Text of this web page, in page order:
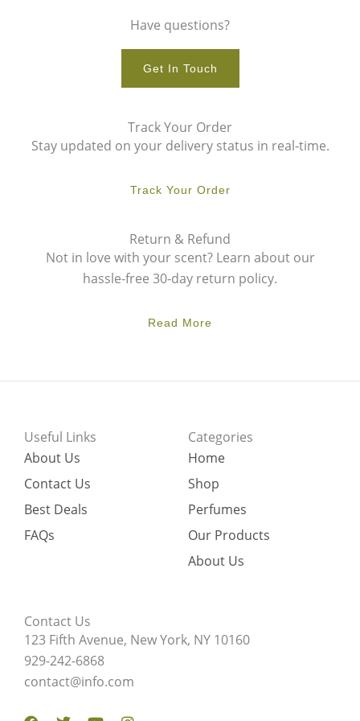
Have questions?
Get In Touch
Track Your Order
Stay updated on your delivery status in real-time.
Track Your Order
Return & Refund
Not in love with your scent? Learn about our
hassle-free 30-day return policy.
Read More
Useful Links
About Us
Contact Us
Best Deals
FAQs
Categories
Home
Shop
Perfumes
Our Products
About Us
Contact Us
123 Fifth Avenue, New York, NY 10160
929-242-6868
contact@info.com